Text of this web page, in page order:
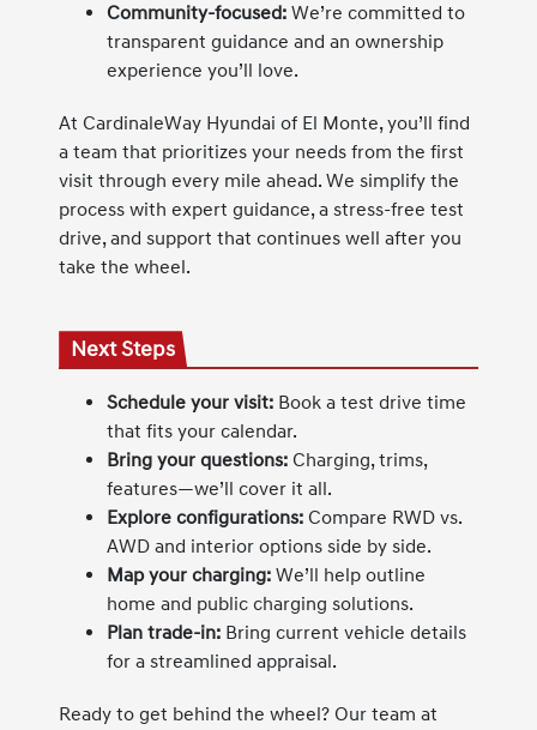
Community-focused: We’re committed to
transparent guidance and an ownership
experience you’ll love.
At CardinaleWay Hyundai of El Monte, you’ll find
a team that prioritizes your needs from the first
visit through every mile ahead. We simplify the
process with expert guidance, a stress-free test
drive, and support that continues well after you
take the wheel.
Next Steps
Schedule your visit: Book a test drive time
that fits your calendar.
Bring your questions: Charging, trims,
features—we’ll cover it all.
Explore configurations: Compare RWD vs.
AWD and interior options side by side.
Map your charging: We’ll help outline
home and public charging solutions.
Plan trade-in: Bring current vehicle details
for a streamlined appraisal.
Ready to get behind the wheel? Our team at